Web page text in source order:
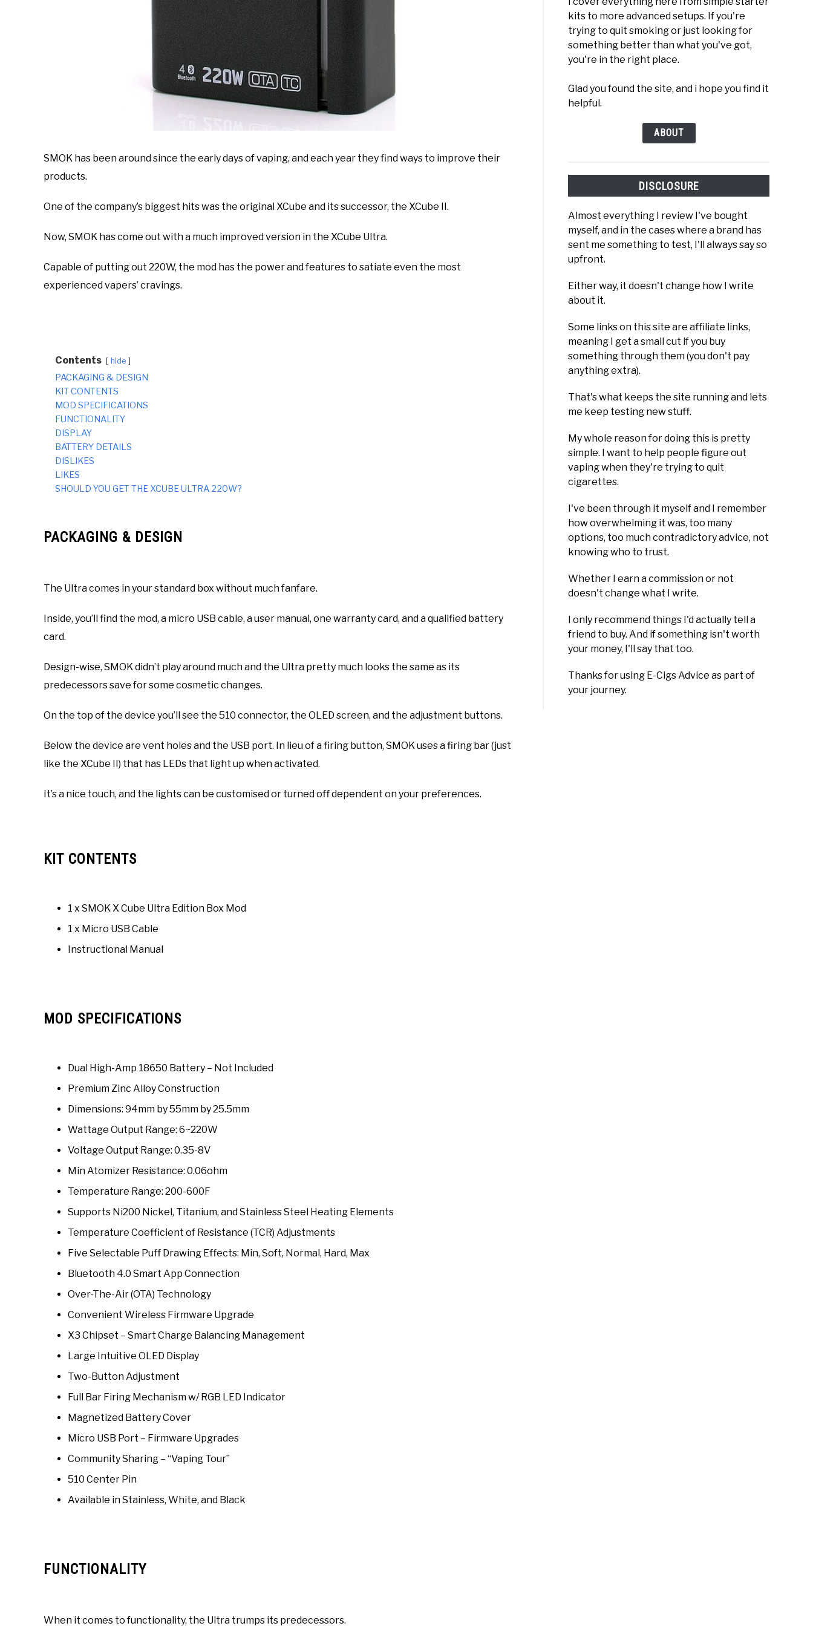
SMOK has been around since the early days of vaping, and each year they find ways to improve their
products.
One of the company’s biggest hits was the original XCube and its successor, the XCube II.
Now, SMOK has come out with a much improved version in the XCube Ultra.
Capable of putting out 220W, the mod has the power and features to satiate even the most
experienced vapers’ cravings.
Contents hide
PACKAGING & DESIGN
KIT CONTENTS
MOD SPECIFICATIONS
FUNCTIONALITY
DISPLAY
BATTERY DETAILS
DISLIKES
LIKES
SHOULD YOU GET THE XCUBE ULTRA 220W?
PACKAGING & DESIGN
The Ultra comes in your standard box without much fanfare.
Inside, you’ll find the mod, a micro USB cable, a user manual, one warranty card, and a qualified battery
card.
Design-wise, SMOK didn’t play around much and the Ultra pretty much looks the same as its
predecessors save for some cosmetic changes.
On the top of the device you’ll see the 510 connector, the OLED screen, and the adjustment buttons.
Below the device are vent holes and the USB port. In lieu of a firing button, SMOK uses a firing bar (just
like the XCube II) that has LEDs that light up when activated.
It’s a nice touch, and the lights can be customised or turned off dependent on your preferences.
KIT CONTENTS
1 x SMOK X Cube Ultra Edition Box Mod
1 x Micro USB Cable
Instructional Manual
MOD SPECIFICATIONS
Dual High-Amp 18650 Battery – Not Included
Premium Zinc Alloy Construction
Dimensions: 94mm by 55mm by 25.5mm
Wattage Output Range: 6~220W
Voltage Output Range: 0.35-8V
Min Atomizer Resistance: 0.06ohm
Temperature Range: 200-600F
Supports Ni200 Nickel, Titanium, and Stainless Steel Heating Elements
Temperature Coefficient of Resistance (TCR) Adjustments
Five Selectable Puff Drawing Effects: Min, Soft, Normal, Hard, Max
Bluetooth 4.0 Smart App Connection
Over-The-Air (OTA) Technology
Convenient Wireless Firmware Upgrade
X3 Chipset – Smart Charge Balancing Management
Large Intuitive OLED Display
Two-Button Adjustment
Full Bar Firing Mechanism w/ RGB LED Indicator
Magnetized Battery Cover
Micro USB Port – Firmware Upgrades
Community Sharing – “Vaping Tour”
510 Center Pin
Available in Stainless, White, and Black
FUNCTIONALITY
When it comes to functionality, the Ultra trumps its predecessors.
kits to more advanced setups. If you're
trying to quit smoking or just looking for
something better than what you've got,
you're in the right place.
Glad you found the site, and i hope you find it
helpful.
ABOUT
DISCLOSURE
Almost everything I review I've bought
myself, and in the cases where a brand has
sent me something to test, I'll always say so
upfront.
Either way, it doesn't change how I write
about it.
Some links on this site are affiliate links,
meaning I get a small cut if you buy
something through them (you don't pay
anything extra).
That's what keeps the site running and lets
me keep testing new stuff.
My whole reason for doing this is pretty
simple. I want to help people figure out
vaping when they're trying to quit
cigarettes.
I've been through it myself and I remember
how overwhelming it was, too many
options, too much contradictory advice, not
knowing who to trust.
Whether I earn a commission or not
doesn't change what I write.
I only recommend things I'd actually tell a
friend to buy. And if something isn't worth
your money, I'll say that too.
Thanks for using E-Cigs Advice as part of
your journey.